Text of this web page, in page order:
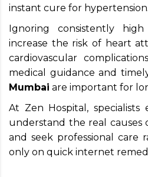
instant cure for hypertension.
Ignoring consistently
increase the risk of heart
cardiovascular
medical guidance and
Mumbai are important for
At Zen Hospital,
understand the real causes
and seek professional care
only on quick internet